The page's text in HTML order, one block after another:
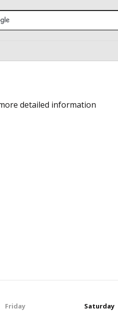
detailed information
Friday
Saturday